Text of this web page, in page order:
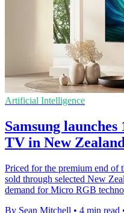
Artificial Intelligence
Samsung
TV in New Zealand
Priced for the premium end of
sold through selected New
demand for Micro RGB
By Sean Mitchell • 4 min read